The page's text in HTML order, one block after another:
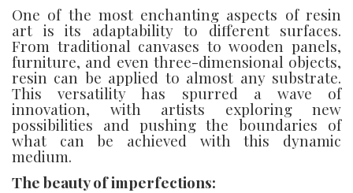
One of the most enchanting aspects of resin
art is its adaptability to different surfaces.
From traditional canvases to wooden panels,
furniture, and even three-dimensional objects,
resin can be applied to almost any substrate.
This versatility has spurred a wave of
innovation, with artists exploring new
possibilities and pushing the boundaries of
what can be achieved with this dynamic
medium.
The beauty of imperfections: